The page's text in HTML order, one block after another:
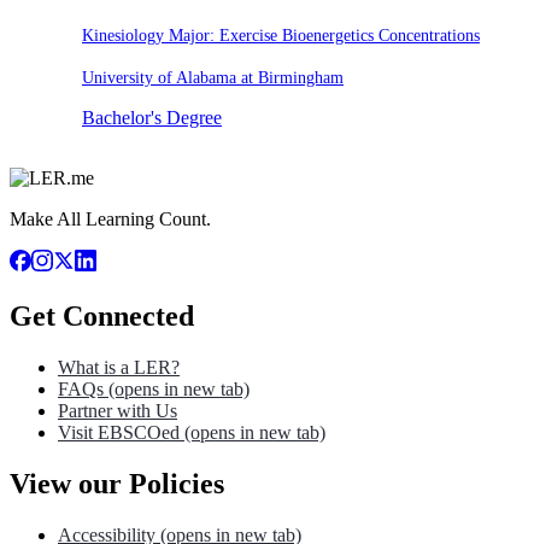
Kinesiology Major: Exercise Bioenergetics Concentrations
University of Alabama at Birmingham
Bachelor's Degree
Make All Learning Count.
Get Connected
What is a LER?
FAQs (opens in new tab)
Partner with Us
Visit EBSCOed (opens in new tab)
View our Policies
Accessibility (opens in new tab)